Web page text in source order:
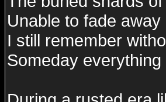
Unable to fade
I still remember
Someday